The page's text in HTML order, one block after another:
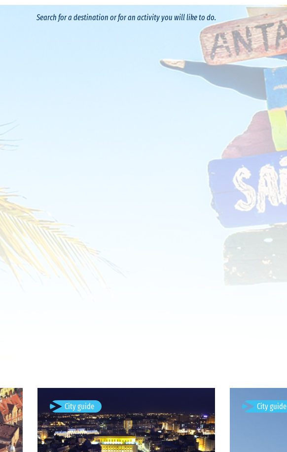
Search for a destination or for an activity you will like to do.
4
City guide
Bucharest (; Romanian: București, pronounced [buku
ˈreʃtʲ] listen ) is the capital and largest city of
Romania, as well as its cultural, industrial, and
City guide